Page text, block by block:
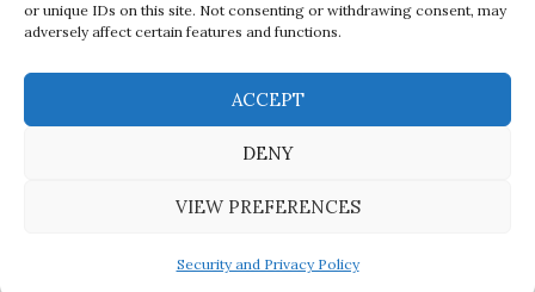
or unique IDs on this site. Not consenting or withdrawing consent, may
adversely affect certain features and functions.
ACCEPT
DENY
VIEW PREFERENCES
Security and Privacy Policy
open.tech - © Mato Jewellery